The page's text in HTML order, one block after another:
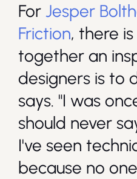
For Jesper
Friction, there
together an
designers is to
says. "I was
should never
I've seen
because no